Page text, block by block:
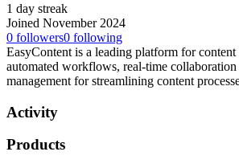
1 day streak
Joined November 2024
0 followers0 following
EasyContent is a leading platform for
automated workflows, real-time collaboration
management for streamlining content
Activity
Products